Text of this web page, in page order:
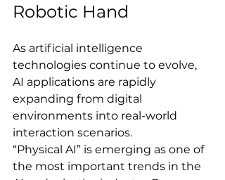
Robotic Hand
As artificial intelligence
technologies continue to evolve,
AI applications are rapidly
expanding from digital
environments into real-world
interaction scenarios.
“Physical AI” is emerging as one of
the most important trends in the